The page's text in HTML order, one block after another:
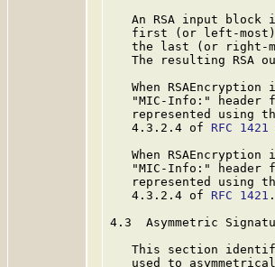
An RSA input block
first (or left-
the last (or right-
The resulting RSA
When RSAEncryption
"MIC-Info:" header
represented using
   4.3.2.4 of
RFC 1421
When RSAEncryption
"MIC-Info:" header
represented using
   4.3.2.4 of
RFC 1421 .
4.3  Asymmetric
This section
used to